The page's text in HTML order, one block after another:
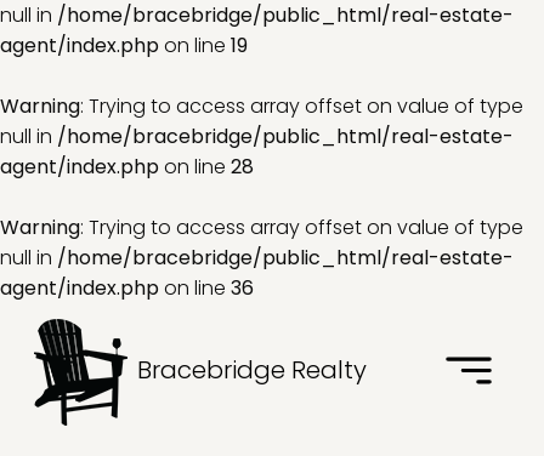
null in /home/bracebridge/public_html/real-estate-
agent/index.phpon line 19
Warning: Trying to access array offset on value of type
null in /home/bracebridge/public_html/real-estate-
agent/index.phpon line 28
Warning: Trying to access array offset on value of type
null in /home/bracebridge/public_html/real-estate-
agent/index.phpon line 36
Bracebridge Realty